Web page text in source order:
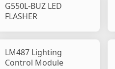
G550L-BUZ LED
FLASHER
LM487 Lighting
Control Module